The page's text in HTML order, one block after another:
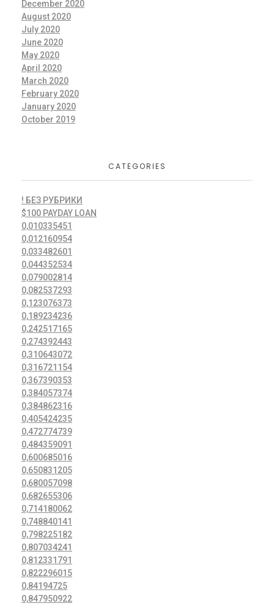
December 2020
August 2020
July 2020
June 2020
May 2020
April 2020
March 2020
February 2020
January 2020
October 2019
CATEGORIES
! БЕЗ РУБРИКИ
$100 PAYDAY LOAN
0,010335451
0,012160954
0,033482601
0,044352534
0,079002814
0,082537293
0,123076373
0,189234236
0,242517165
0,274392443
0,310643072
0,316721154
0,367390353
0,384057374
0,384862316
0,405424235
0,472774739
0,484359091
0,600685016
0,650831205
0,680057098
0,682655306
0,714180062
0,748840141
0,798225182
0,807034241
0,812331791
0,822296015
0,84194725
0,847950922